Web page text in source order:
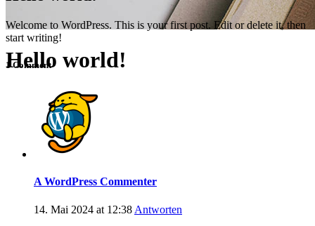
Hello world!
Welcome to WordPress. This is your first post. Edit or delete it, then
start writing!
1 Comment
A WordPress Commenter
14. Mai 2024 at 12:38 Antworten